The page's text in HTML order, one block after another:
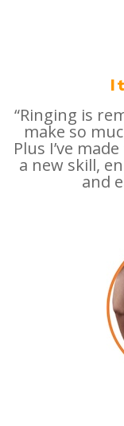
“Ringing is
make so
Plus I’ve
a new skill,
and